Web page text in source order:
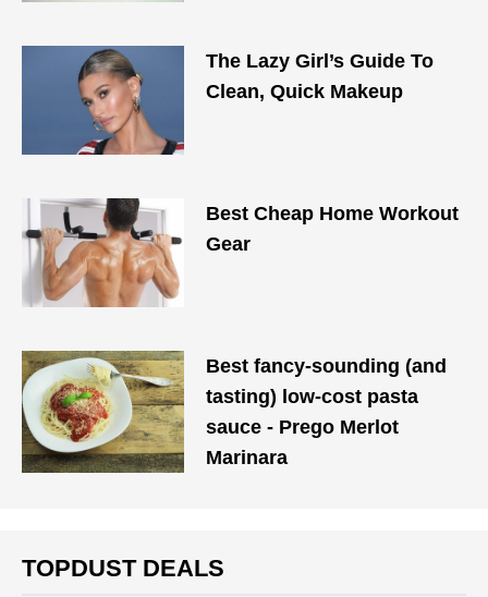
The Lazy Girl’s Guide To
Clean, Quick Makeup
Best Cheap Home Workout
Gear
Best fancy-sounding (and
tasting) low-cost pasta
sauce - Prego Merlot
Marinara
TOPDUST DEALS